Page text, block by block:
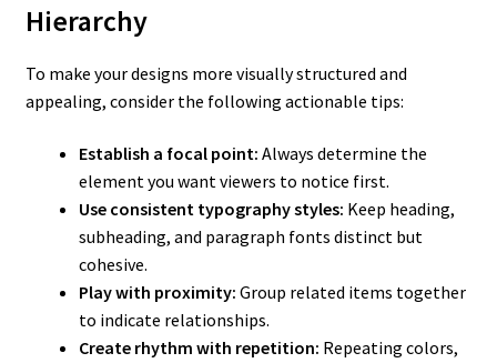
Hierarchy
To make your designs more visually structured and
appealing, consider the following actionable tips:
Establish a focal point: Always determine the
element you want viewers to notice first.
Use consistent typography styles: Keep heading,
subheading, and paragraph fonts distinct but
cohesive.
Play with proximity: Group related items together
to indicate relationships.
Create rhythm with repetition: Repeating colors,